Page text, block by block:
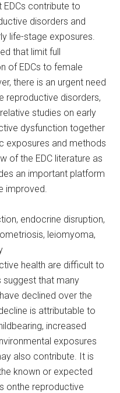
contribute to
disorders and
life-stage exposures.
that limit full
of EDCs to female
there is an urgent need
reproductive disorders,
studies on early
dysfunction together
exposures and methods
of the EDC literature as
an important platform
improved.
endocrine disruption,
leiomyoma,
health are difficult to
suggest that many
declined over the
is attributable to
increased
exposures
also contribute. It is
known or expected
onthe reproductive